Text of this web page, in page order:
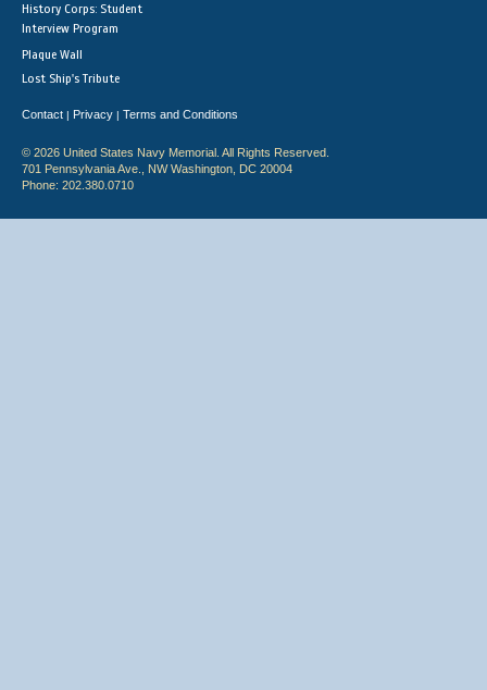
History Corps: Student
Interview Program
Plaque Wall
Lost Ship's Tribute
Contact | Privacy | Terms and Conditions
© 2026 United States Navy Memorial. All Rights Reserved.
701 Pennsylvania Ave., NW Washington, DC 20004
Phone: 202.380.0710